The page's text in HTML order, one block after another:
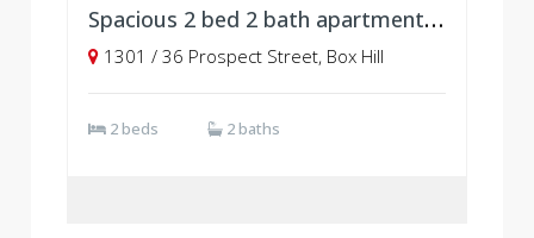
Spacious 2 bed 2 bath apartment, Level 13
1301 / 36 Prospect Street, Box Hill
2 beds 2 baths